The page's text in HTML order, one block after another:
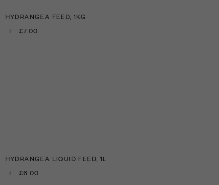
HYDRANGEA FEED, 1KG
+ £7.00
HYDRANGEA LIQUID FEED, 1L
+ £6.00